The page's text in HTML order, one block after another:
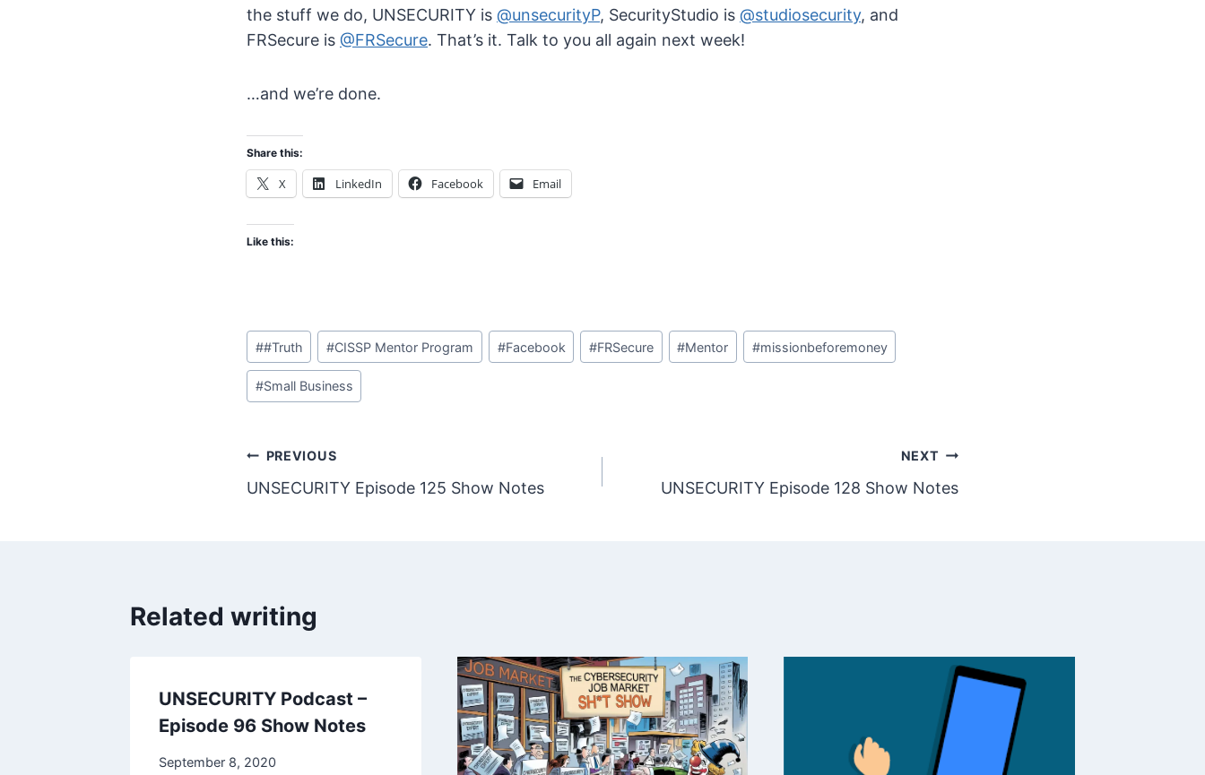
the stuff we do, UNSECURITY is @unsecurityP, SecurityStudio is @studiosecurity, and
FRSecure is @FRSecure. That’s it. Talk to you all again next week!
…and we’re done.
Share this:
X LinkedIn Facebook Email
Like this:
Post
Tags:
##Truth #CISSP Mentor Program #Facebook #FRSecure #Mentor #missionbeforemoney
#Small Business
Post
navigation
PREVIOUS
UNSECURITY Episode 125 Show Notes
NEXT
UNSECURITY Episode 128 Show Notes
Related writing
UNSECURITY Podcast –
Episode 96 Show Notes
September 8, 2020